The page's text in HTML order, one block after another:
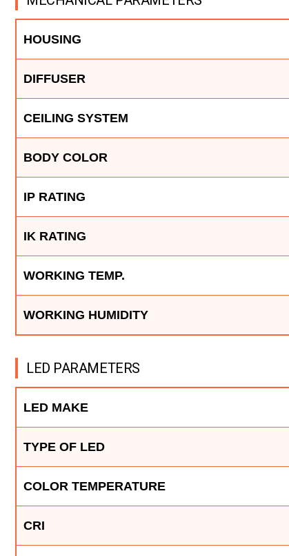
HOUSING
DIFFUSER
CEILING SYSTEM
BODY COLOR
IP RATING
IK RATING
WORKING TEMP.
WORKING HUMIDITY
LED PARAMETERS
LED MAKE
TYPE OF LED
COLOR TEMPERATURE
CRI